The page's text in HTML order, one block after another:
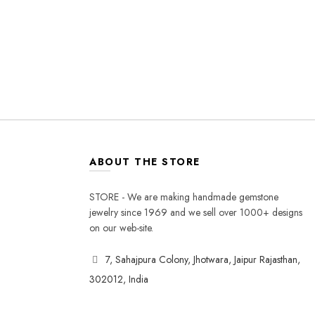
ABOUT THE STORE
STORE - We are making handmade gemstone
jewelry since 1969 and we sell over 1000+ designs
on our web-site.
7, Sahajpura Colony, Jhotwara, Jaipur Rajasthan,
302012, India